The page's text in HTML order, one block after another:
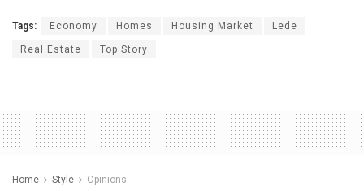
Tags: Economy Homes Housing Market Lede
Real Estate Top Story
Home Style Opinions